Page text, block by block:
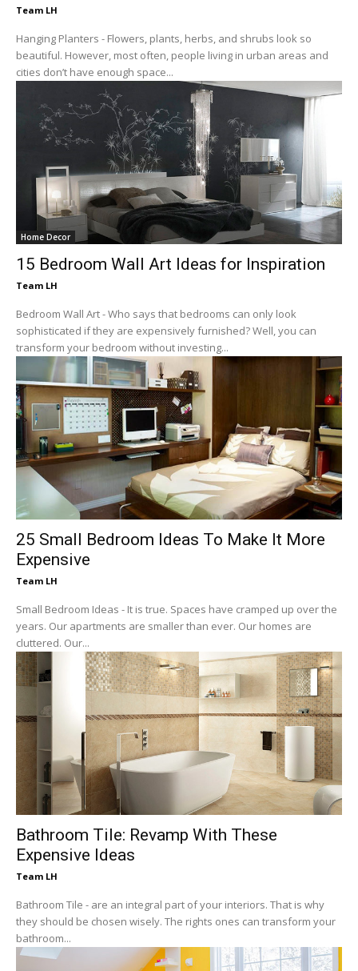
Team LH
Hanging Planters - Flowers, plants, herbs, and shrubs look so
beautiful. However, most often, people living in urban areas and
cities don’t have enough space...
Home Decor
15 Bedroom Wall Art Ideas for Inspiration
Team LH
Bedroom Wall Art - Who says that bedrooms can only look
sophisticated if they are expensively furnished? Well, you can
transform your bedroom without investing...
25 Small Bedroom Ideas To Make It More
Expensive
Team LH
Small Bedroom Ideas - It is true. Spaces have cramped up over the
years. Our apartments are smaller than ever. Our homes are
cluttered. Our...
Bathroom Tile: Revamp With These
Expensive Ideas
Team LH
Bathroom Tile - are an integral part of your interiors. That is why
they should be chosen wisely. The rights ones can transform your
bathroom...